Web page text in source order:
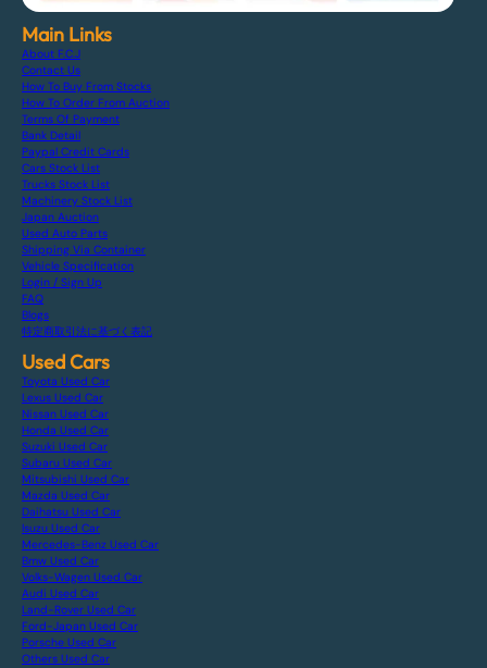
Main Links
About F.C.J
Contact Us
How To Buy From Stocks
How To Order From Auction
Terms Of Payment
Bank Detail
Paypal Credit Cards
Cars Stock List
Trucks Stock List
Machinery Stock List
Japan Auction
Used Auto Parts
Shipping Via Container
Vehicle Specification
Login / Sign Up
FAQ
Blogs
特定商取引法に基づく表記
Used Cars
Toyota Used Car
Lexus Used Car
Nissan Used Car
Honda Used Car
Suzuki Used Car
Subaru Used Car
Mitsubishi Used Car
Mazda Used Car
Daihatsu Used Car
Isuzu Used Car
Mercedes-Benz Used Car
Bmw Used Car
Volks-Wagen Used Car
Audi Used Car
Land-Rover Used Car
Ford-Japan Used Car
Porsche Used Car
Others Used Car